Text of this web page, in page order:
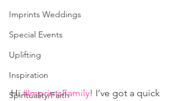
Imprints Weddings
Special Events
Uplifting
Inspiration
Spirituality/Faith
Hi #ImprintsFamily! I’ve got a quick